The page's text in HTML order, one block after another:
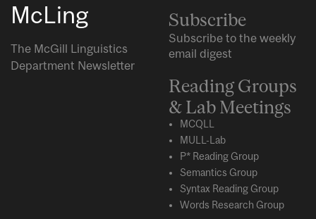
McLing
The McGill Linguistics
Department Newsletter
Subscribe
Subscribe to the weekly
email digest
Reading Groups
& Lab Meetings
MCQLL
MULL-Lab
P* Reading Group
Semantics Group
Syntax Reading Group
Words Research Group